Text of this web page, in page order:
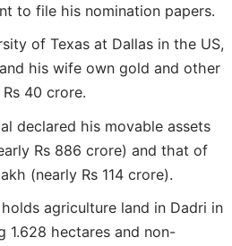
to file his nomination papers.
of Texas at Dallas in the US,
his wife own gold and other
40 crore.
declared his movable assets
Rs 886 crore) and that of
(nearly Rs 114 crore).
agriculture land in Dadri in
1.628 hectares and non-